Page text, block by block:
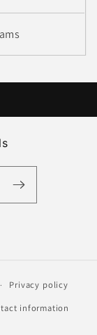
Privacy policy
information